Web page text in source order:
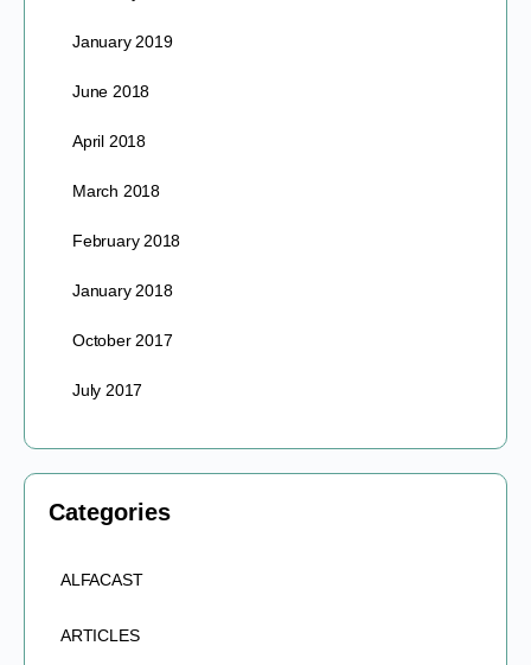
January 2019
June 2018
April 2018
March 2018
February 2018
January 2018
October 2017
July 2017
Categories
ALFACAST
ARTICLES